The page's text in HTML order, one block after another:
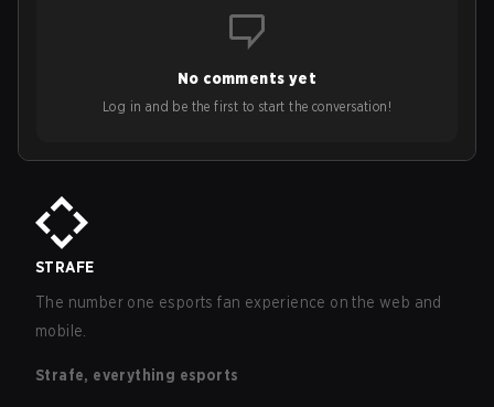
No comments yet
Log in and be the first to start the conversation!
STRAFE
The number one esports fan experience on the web and
mobile.
Strafe, everything esports